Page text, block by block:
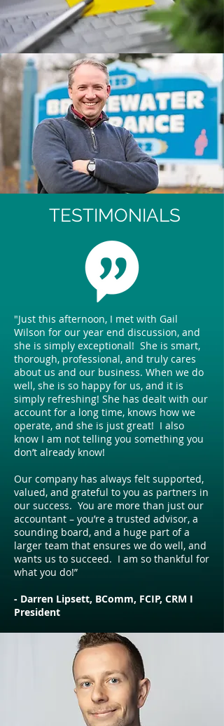
TESTIMONIALS
"Just this afternoon, I met with Gail
Wilson for our year end discussion, and
she is simply exceptional! She is smart,
thorough, professional, and truly cares
about us and our business. When we do
well, she is so happy for us, and it is
simply refreshing! She has dealt with our
account for a long time, knows how we
operate, and she is just great! I also
know I am not telling you something you
don’t already know!
Our company has always felt supported,
valued, and grateful to you as partners in
our success. You are more than just our
accountant – you’re a trusted advisor, a
sounding board, and a huge part of a
larger team that ensures we do well, and
wants us to succeed. I am so thankful for
what you do!”
- Darren Lipsett, BComm, FCIP, CRM I
President